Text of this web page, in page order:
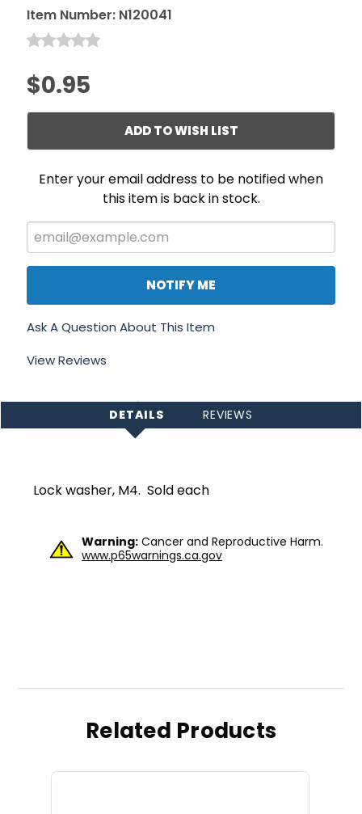
Item Number: N120041
$0.95
ADD TO WISH LIST
Enter your email address to be notified when
this item is back in stock.
NOTIFY ME
Ask A Question About This Item
View Reviews
DETAILS REVIEWS
Lock washer, M4. Sold each
Warning: Cancer and Reproductive Harm.
www.p65warnings.ca.gov
Related Products